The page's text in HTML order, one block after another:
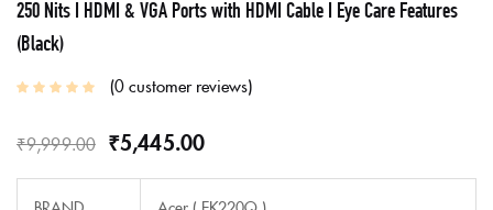
250 Nits I HDMI & VGA Ports with HDMI Cable I Eye Care Features
(Black)
0customer reviews
₹9,999.00 ₹5,445.00